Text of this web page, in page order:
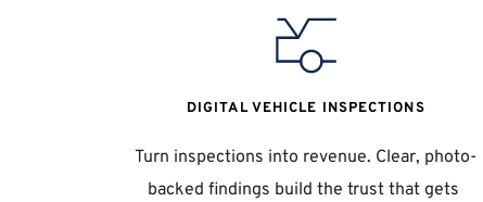
DIGITAL VEHICLE INSPECTIONS
Turn inspections into revenue. Clear, photo-
backed findings build the trust that gets